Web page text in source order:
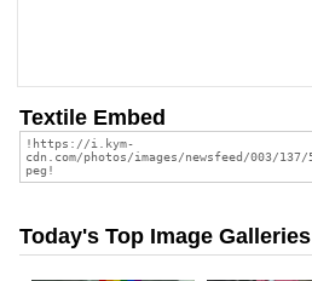
Textile Embed
Today's Top Image Galleries